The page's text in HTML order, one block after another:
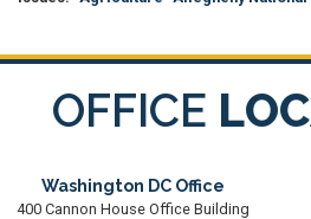
OFFICE
Washington DC Office
400 Cannon House Office Building